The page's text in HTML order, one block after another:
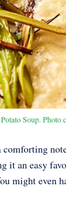
Soup. Photo
it an easy
might even